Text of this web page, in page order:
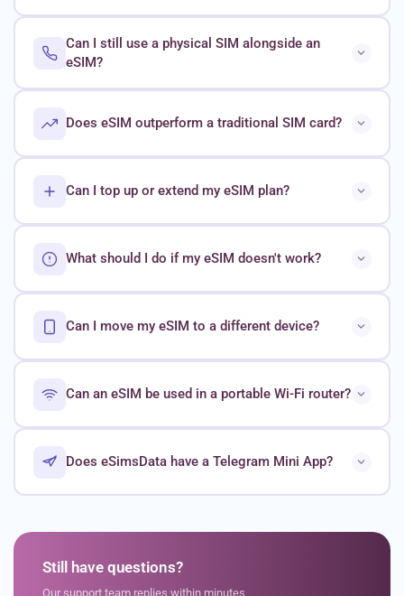
Can I still use a physical SIM alongside an
eSIM?
Does eSIM outperform a traditional SIM card?
Can I top up or extend my eSIM plan?
What should I do if my eSIM doesn't work?
Can I move my eSIM to a different device?
Can an eSIM be used in a portable Wi-Fi router?
Does eSimsData have a Telegram Mini App?
Still have questions?
Our support team replies within minutes